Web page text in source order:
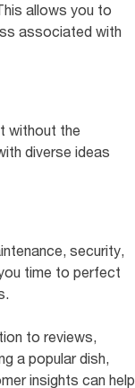
allows you to
associated with
without the
diverse ideas
security,
time to perfect
to reviews,
a popular dish,
insights can help